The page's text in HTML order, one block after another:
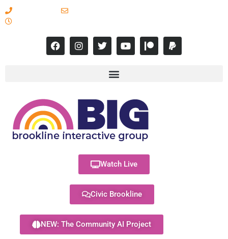
Watch Live
Civic Brookline
NEW: The Community AI Project